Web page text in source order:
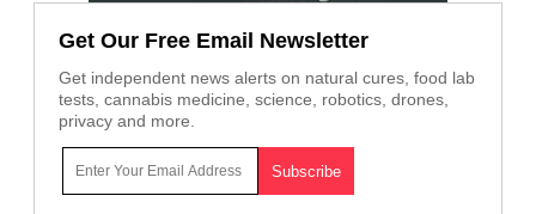
Get Our Free Email Newsletter
Get independent news alerts on natural cures, food lab
tests, cannabis medicine, science, robotics, drones,
privacy and more.